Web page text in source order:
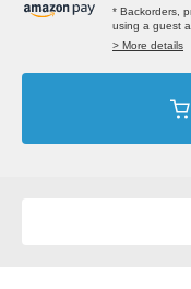
* Backorders,
using a guest
> More details